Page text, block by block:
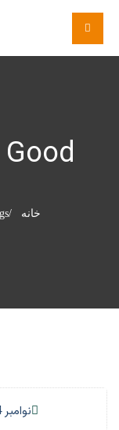
خانه
نوامبر 24, 2018